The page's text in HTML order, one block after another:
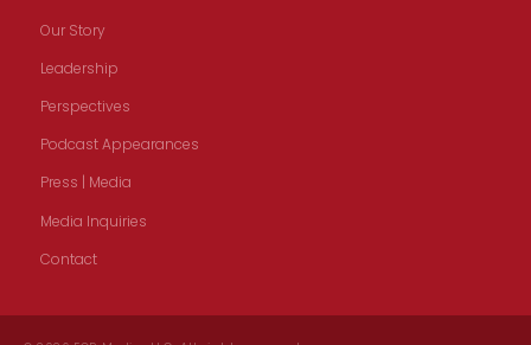
Our Story
Leadership
Perspectives
Podcast Appearances
Press | Media
Media Inquiries
Contact